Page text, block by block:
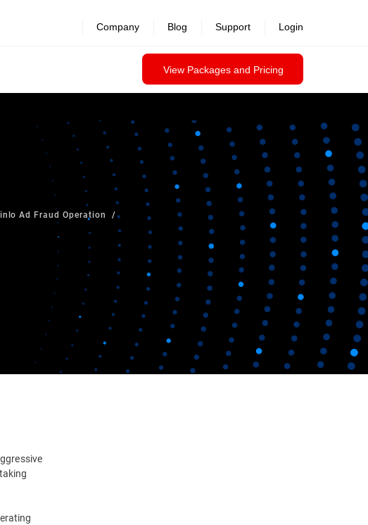
View Packages and Pricing
Company Blog Support Login
Ad Fraud Operation